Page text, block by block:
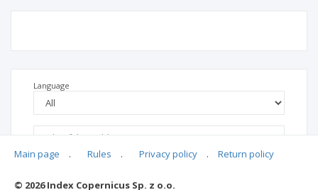
Language
Main page . Rules . Privacy policy . Return policy
© 2026 Index Copernicus Sp. z o.o.